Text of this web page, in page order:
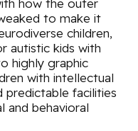
how the outer
to make it
children,
autistic kids with
highly graphic
with intellectual
predictable facilities
and behavioral